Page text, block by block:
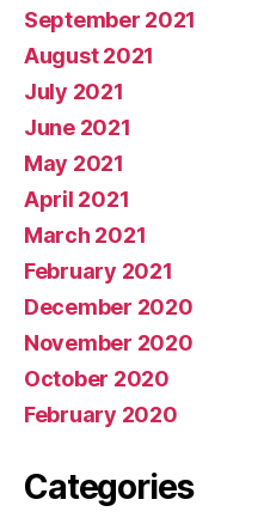
September 2021
August 2021
July 2021
June 2021
May 2021
April 2021
March 2021
February 2021
December 2020
November 2020
October 2020
February 2020
Categories